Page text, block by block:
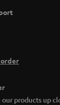
products up